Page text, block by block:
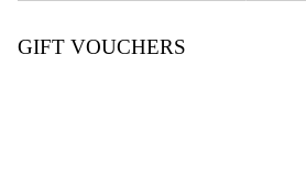
GIFT VOUCHERS